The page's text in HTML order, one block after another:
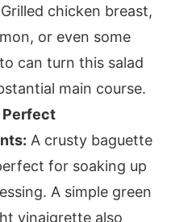
Grilled chicken breast,
or even some
can turn this salad
main course.
Perfect
A crusty baguette
for soaking up
A simple green
vinaigrette also